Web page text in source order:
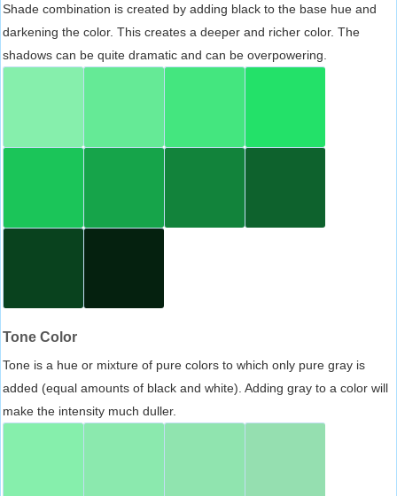
Shade combination is created by adding black to the base hue and
darkening the color. This creates a deeper and richer color. The
shadows can be quite dramatic and can be overpowering.
Tone Color
Tone is a hue or mixture of pure colors to which only pure gray is
added (equal amounts of black and white). Adding gray to a color will
make the intensity much duller.